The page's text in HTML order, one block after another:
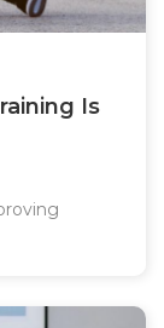
Is